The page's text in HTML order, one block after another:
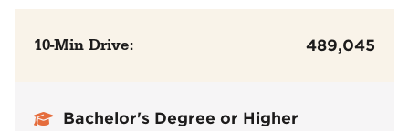
10-Min Drive: 489,045
Bachelor's Degree or Higher